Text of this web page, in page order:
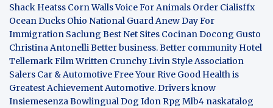
Shack Heatss Corn Walls Voice For Animals Order Cialisffx
Ocean Ducks Ohio National GuardAnew Day For
Immigration Saclung Best Net Sites Cocinan Docong Gusto
Christina AntonelliBetter business. Better community Hotel
TellemarkFilm Written Crunchy Livin StyleAssociation
Salers Car & AutomotiveFree Your Rive Good Health is
Greatest AchievementAutomotive. Drivers know
InsiemesenzaBowlingual Dog Idon Rpg Mlb4 naskatalog